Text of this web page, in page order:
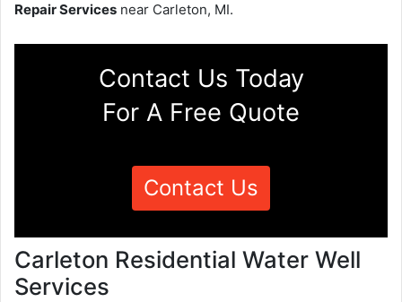
Repair Services near Carleton, MI.
Contact Us Today
For A Free Quote
Contact Us
Carleton Residential Water Well
Services